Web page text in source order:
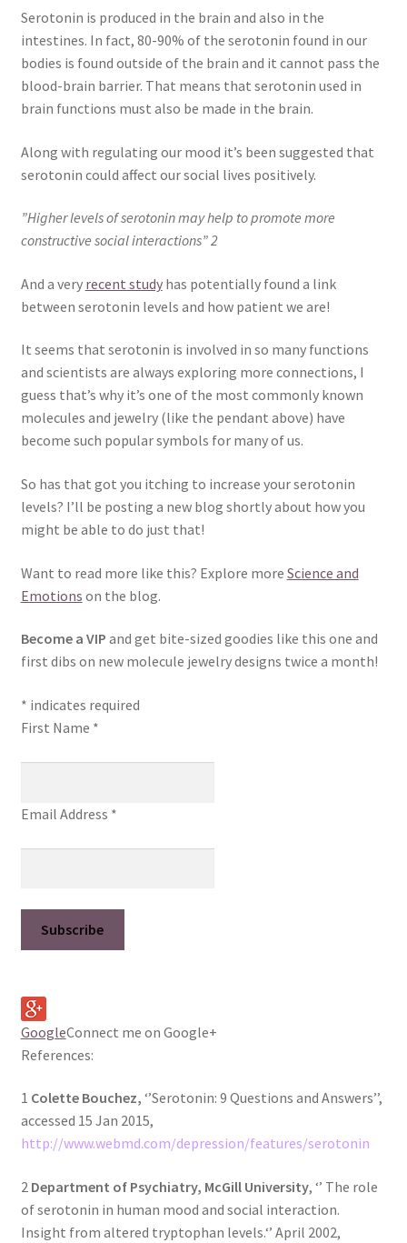
Serotonin is produced in the brain and also in the
intestines. In fact, 80-90% of the serotonin found in our
bodies is found outside of the brain and it cannot pass the
blood-brain barrier. That means that serotonin used in
brain functions must also be made in the brain.
Along with regulating our mood it’s been suggested that
serotonin could affect our social lives positively.
”Higher levels of serotonin may help to promote more
constructive social interactions” 2
And a very recent studyhas potentially found a link
between serotonin levels and how patient we are!
It seems that serotonin is involved in so many functions
and scientists are always exploring more connections, I
guess that’s why it’s one of the most commonly known
molecules and jewelry (like the pendant above) have
become such popular symbols for many of us.
So has that got you itching to increase your serotonin
levels? I’ll be posting a new blog shortly about how you
might be able to do just that!
Want to read more like this? Explore more Science and
Emotions on the blog.
Become a VIP and get bite-sized goodies like this one and
first dibs on new molecule jewelry designs twice a month!
* indicates required
First Name *
Email Address *
GoogleConnect me on Google+
References:
1 Colette Bouchez, ‘’Serotonin: 9 Questions and Answers’’,
accessed 15 Jan 2015,
http://www.webmd.com/depression/features/serotonin
2 Department of Psychiatry, McGill University, ‘’ The role
of serotonin in human mood and social interaction.
Insight from altered tryptophan levels.‘’ April 2002,